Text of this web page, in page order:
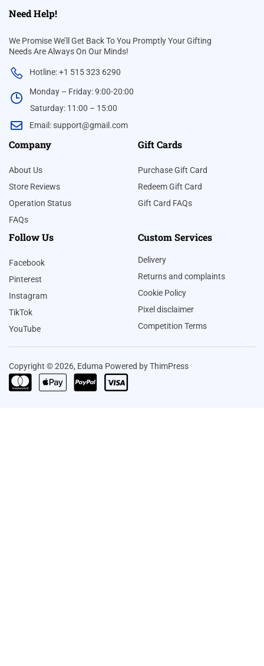
Need Help!
We Promise We’ll Get Back To You Promptly Your Gifting
Needs Are Always On Our Minds!
Hotline: +1 515 323 6290
Monday – Friday: 9:00-20:00
Saturday: 11:00 – 15:00
Email:support@gmail.com
Company
About Us
Store Reviews
Operation Status
FAQs
Gift Cards
Purchase Gift Card
Redeem Gift Card
Gift Card FAQs
Follow Us
Facebook
Pinterest
Instagram
TikTok
YouTube
Custom Services
Delivery
Returns and complaints
Cookie Policy
Pixel disclaimer
Competition Terms
Copyright © 2026, Eduma Powered by ThimPress